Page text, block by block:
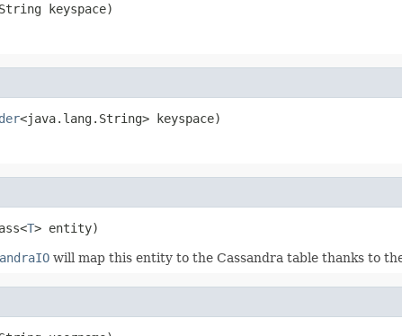
keyspace)
<java.lang.String> keyspace)
T> entity)
will map this entity to the Cassandra table thanks to